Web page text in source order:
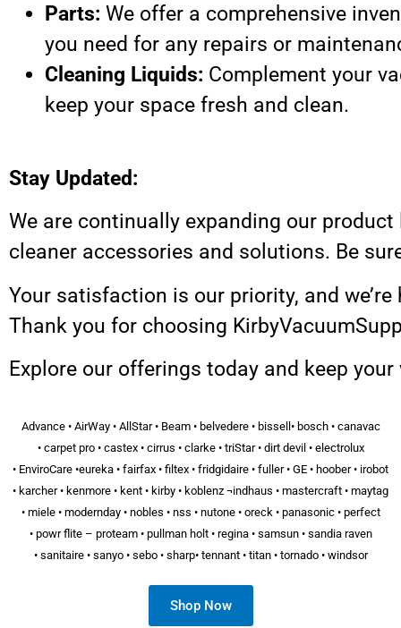
Parts: We offer a comprehensive
you need for any repairs or
Cleaning Liquids: Complement your
keep your space fresh and clean.
Stay Updated:
We are continually expanding our
cleaner accessories and solutions. Be
Your satisfaction is our priority, and
Thank you for choosing
Explore our offerings today and keep
Advance • AirWay • AllStar • Beam • belvedere • bissell• bosch • canavac
• carpet pro • castex • cirrus • clarke • triStar • dirt devil • electrolux
• EnviroCare •eureka • fairfax • filtex • fridgidaire • fuller • GE • hoober • irobot
• karcher • kenmore • kent • kirby • koblenz ¬indhaus • mastercraft • maytag
• miele • modernday • nobles • nss • nutone • oreck • panasonic • perfect
• powr flite – proteam • pullman holt • regina • samsun • sandia raven
• sanitaire • sanyo • sebo • sharp• tennant • titan • tornado • windsor
Shop Now